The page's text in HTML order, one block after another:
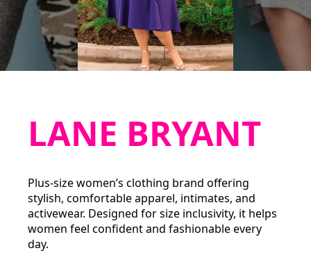
LANE BRYANT
Plus-size women’s clothing brand offering
stylish, comfortable apparel, intimates, and
activewear. Designed for size inclusivity, it helps
women feel confident and fashionable every
day.